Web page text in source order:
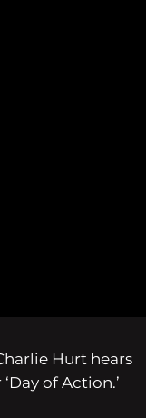
Hurt hears
of Action.’